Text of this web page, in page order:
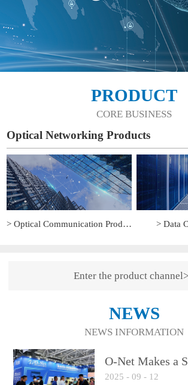
PRODUCT
CORE BUSINESS
Optical Networking Products
> Optical Communication Products > Data
Enter the product
NEWS
NEWS INFORMATION
O-Net Makes a
CIOE 2025:
2025 - 09 - 12